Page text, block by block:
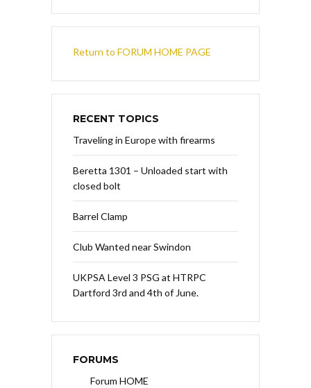
Return to FORUM HOME PAGE
RECENT TOPICS
Traveling in Europe with firearms
Beretta 1301 – Unloaded start with
closed bolt
Barrel Clamp
Club Wanted near Swindon
UKPSA Level 3 PSG at HTRPC
Dartford 3rd and 4th of June.
FORUMS
Forum HOME